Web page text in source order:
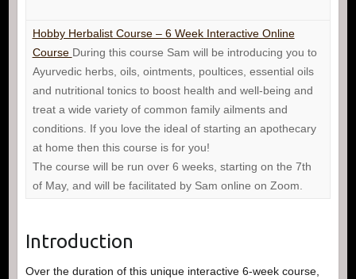
Hobby Herbalist Course – 6 Week Interactive Online
Course During this course Sam will be introducing you to
Ayurvedic herbs, oils, ointments, poultices, essential oils
and nutritional tonics to boost health and well-being and
treat a wide variety of common family ailments and
conditions. If you love the ideal of starting an apothecary
at home then this course is for you!
The course will be run over 6 weeks, starting on the 7th
of May, and will be facilitated by Sam online on Zoom.
Introduction
Over the duration of this unique interactive 6-week course,